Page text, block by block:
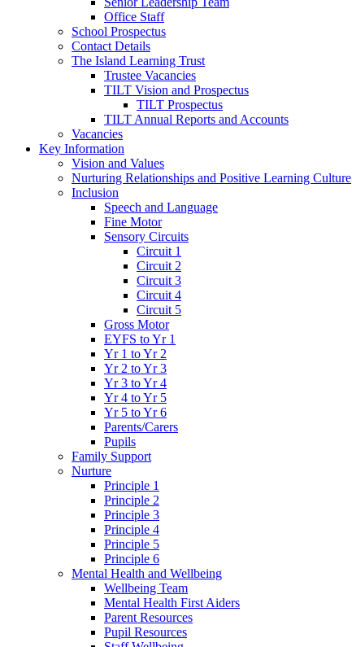
Office Staff
School Prospectus
Contact Details
The Island Learning Trust
Trustee Vacancies
TILT Vision and Prospectus
TILT Prospectus
TILT Annual Reports and Accounts
Vacancies
Key Information
Vision and Values
Nurturing Relationships and Positive Learning Culture
Inclusion
Speech and Language
Fine Motor
Sensory Circuits
Circuit 1
Circuit 2
Circuit 3
Circuit 4
Circuit 5
Gross Motor
EYFS to Yr 1
Yr 1 to Yr 2
Yr 2 to Yr 3
Yr 3 to Yr 4
Yr 4 to Yr 5
Yr 5 to Yr 6
Parents/Carers
Pupils
Family Support
Nurture
Principle 1
Principle 2
Principle 3
Principle 4
Principle 5
Principle 6
Mental Health and Wellbeing
Wellbeing Team
Mental Health First Aiders
Parent Resources
Pupil Resources